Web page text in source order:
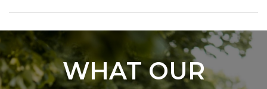
WHAT OUR